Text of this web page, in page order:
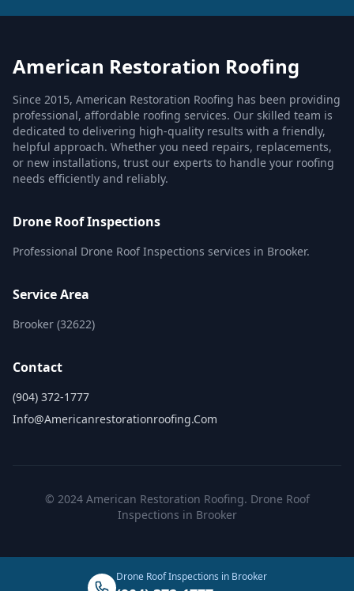
American Restoration Roofing
Since 2015, American Restoration Roofing has been providing
professional, affordable roofing services. Our skilled team is
dedicated to delivering high-quality results with a friendly,
helpful approach. Whether you need repairs, replacements,
or new installations, trust our experts to handle your roofing
needs efficiently and reliably.
Drone Roof Inspections
Professional Drone Roof Inspections services in Brooker.
Service Area
Brooker (32622)
Contact
(904) 372-1777
Info@americanrestorationroofing.com
© 2024 American Restoration Roofing. Drone Roof
Inspections in Brooker
Drone Roof Inspections in Brooker